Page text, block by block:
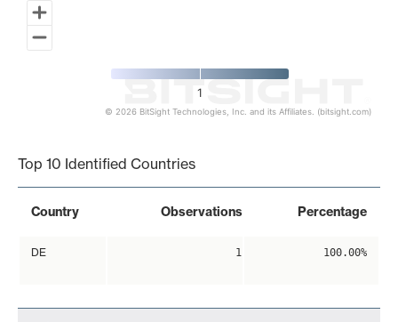
1
© 2026 BitSight Technologies, Inc. and its Affiliates. (bitsight.com)
Top 10 Identified Countries
Country Observations Percentage
DE 1 100.00%